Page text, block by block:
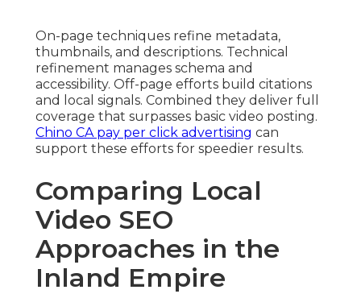
On-page techniques refine metadata,
thumbnails, and descriptions. Technical
refinement manages schema and
accessibility. Off-page efforts build citations
and local signals. Combined they deliver full
coverage that surpasses basic video posting.
Chino CA pay per click advertising can
support these efforts for speedier results.
Comparing Local
Video SEO
Approaches in the
Inland Empire